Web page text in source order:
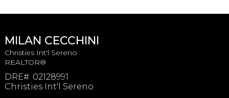
MILAN CECCHINI
Christies Int'l Sereno
REALTOR®
DRE#: 02128991
Christies Int'l Sereno